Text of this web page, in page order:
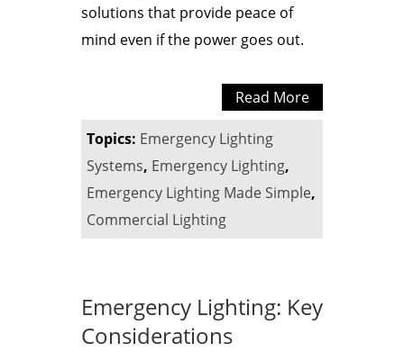
solutions that provide peace of
mind even if the power goes out.
Read More
Topics: Emergency Lighting
Systems, Emergency Lighting,
Emergency Lighting Made Simple,
Commercial Lighting
Emergency Lighting: Key
Considerations